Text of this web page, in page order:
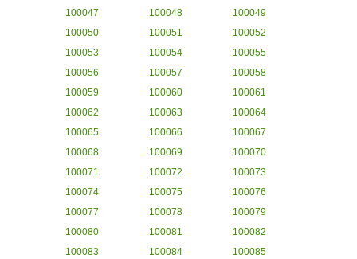
100047
100048
100049
100050
100051
100052
100053
100054
100055
100056
100057
100058
100059
100060
100061
100062
100063
100064
100065
100066
100067
100068
100069
100070
100071
100072
100073
100074
100075
100076
100077
100078
100079
100080
100081
100082
100083
100084
100085